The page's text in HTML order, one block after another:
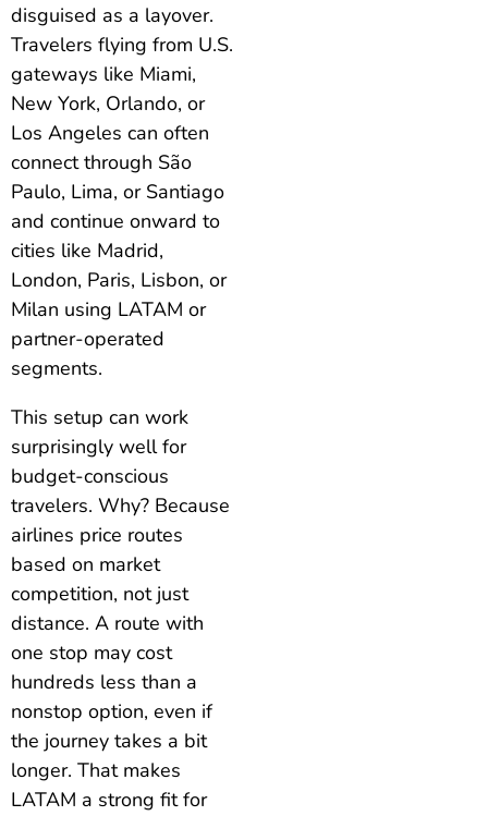
disguised as a layover.
Travelers flying from U.S.
gateways like Miami,
New York, Orlando, or
Los Angeles can often
connect through São
Paulo, Lima, or Santiago
and continue onward to
cities like Madrid,
London, Paris, Lisbon, or
Milan using LATAM or
partner-operated
segments.
This setup can work
surprisingly well for
budget-conscious
travelers. Why? Because
airlines price routes
based on market
competition, not just
distance. A route with
one stop may cost
hundreds less than a
nonstop option, even if
the journey takes a bit
longer. That makes
LATAM a strong fit for